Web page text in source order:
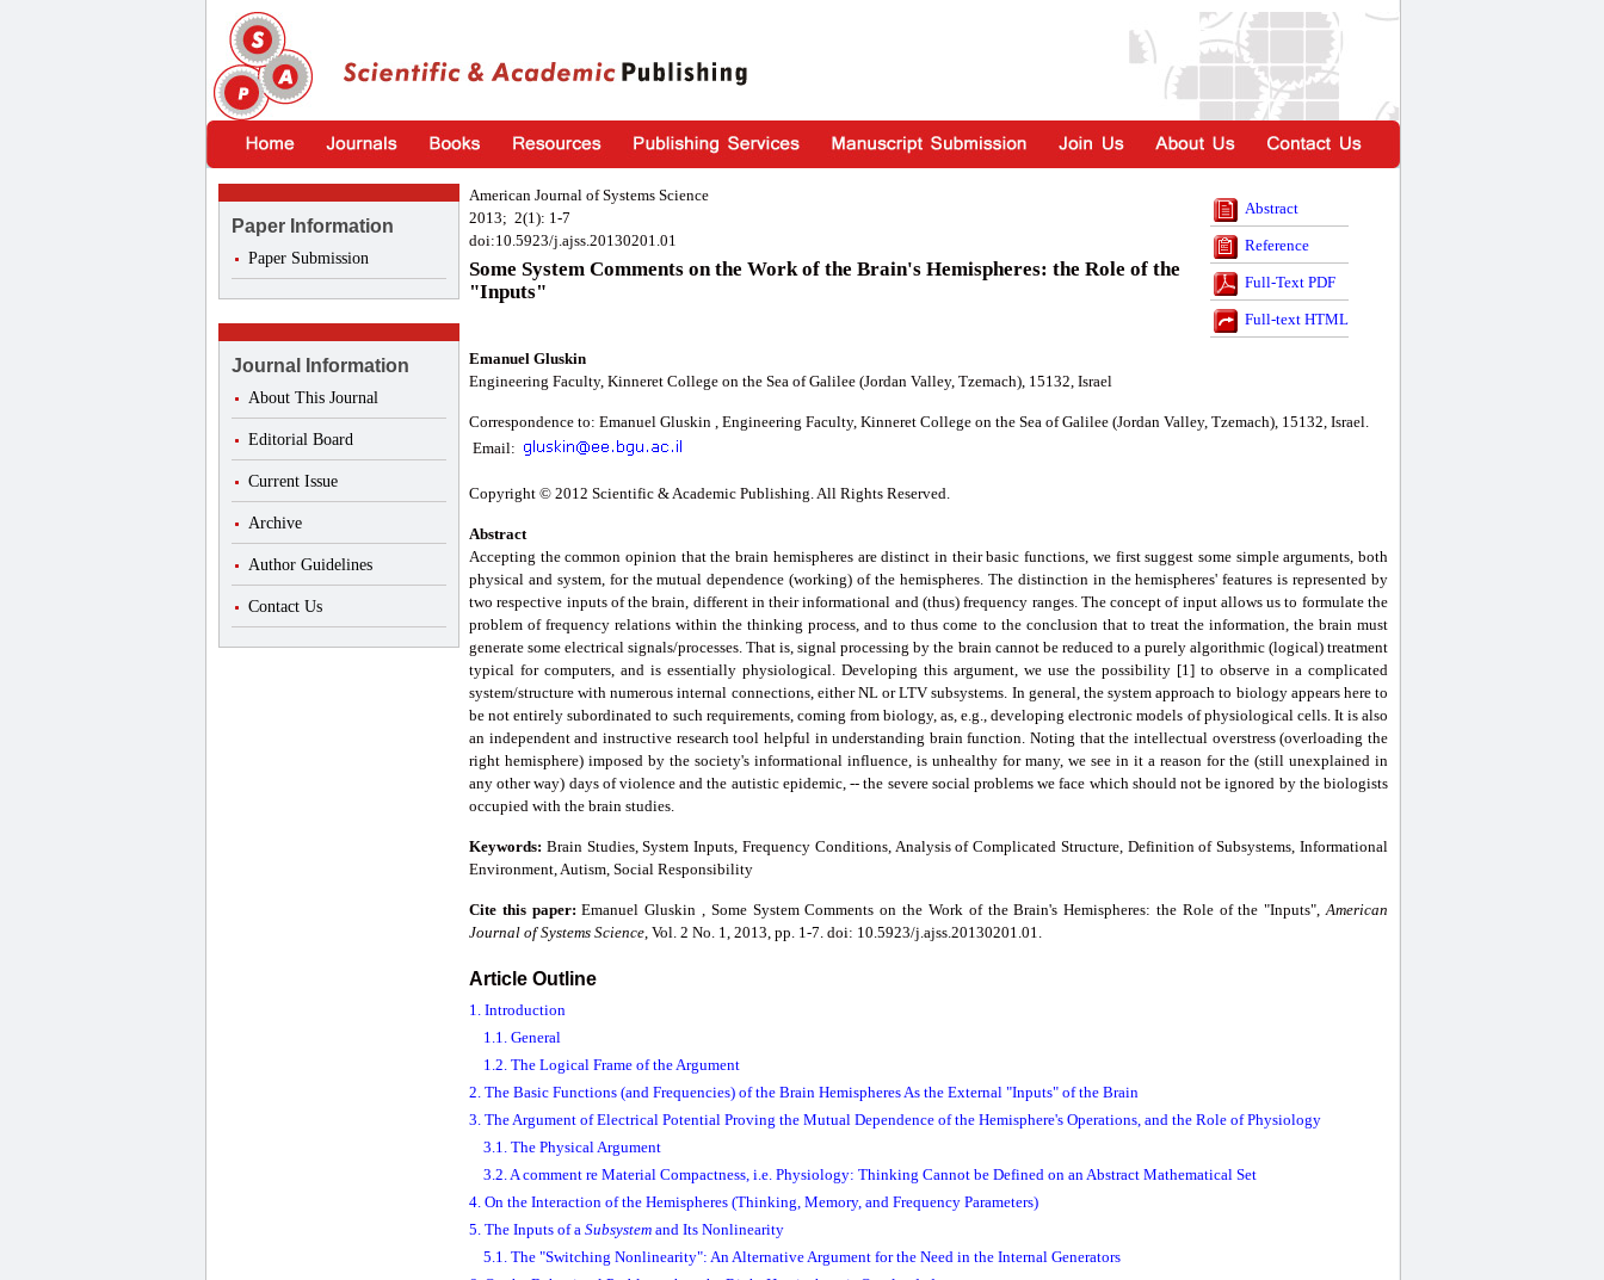
Paper Information
Paper Submission
Journal Information
About This Journal
Editorial Board
Current Issue
Archive
Author Guidelines
Contact Us
American Journal of Systems Science
2013; 2(1): 1-7
doi:10.5923/j.ajss.20130201.01
Some System Comments on the Work of the Brain's Hemispheres: the Role of the
"Inputs"
Abstract
Reference
Full-Text PDF
Full-text HTML
Emanuel Gluskin
Engineering Faculty, Kinneret College on the Sea of Galilee (Jordan Valley, Tzemach), 15132, Israel
Correspondence to: Emanuel Gluskin , Engineering Faculty, Kinneret College on the Sea of Galilee (Jordan Valley, Tzemach), 15132, Israel.
Email:
Copyright © 2012 Scientific & Academic Publishing. All Rights Reserved.
Abstract
Accepting the common opinion that the brain hemispheres are distinct in their basic functions, we first suggest some simple arguments, both
physical and system, for the mutual dependence (working) of the hemispheres. The distinction in the hemispheres' features is represented by
two respective inputs of the brain, different in their informational and (thus) frequency ranges. The concept of input allows us to formulate the
problem of frequency relations within the thinking process, and to thus come to the conclusion that to treat the information, the brain must
generate some electrical signals/processes. That is, signal processing by the brain cannot be reduced to a purely algorithmic (logical) treatment
typical for computers, and is essentially physiological. Developing this argument, we use the possibility [1] to observe in a complicated
system/structure with numerous internal connections, either NL or LTV subsystems. In general, the system approach to biology appears here to
be not entirely subordinated to such requirements, coming from biology, as, e.g., developing electronic models of physiological cells. It is also
an independent and instructive research tool helpful in understanding brain function. Noting that the intellectual overstress (overloading the
right hemisphere) imposed by the society's informational influence, is unhealthy for many, we see in it a reason for the (still unexplained in
any other way) days of violence and the autistic epidemic, -- the severe social problems we face which should not be ignored by the biologists
occupied with the brain studies.
Keywords: Brain Studies, System Inputs, Frequency Conditions, Analysis of Complicated Structure, Definition of Subsystems, Informational
Environment, Autism, Social Responsibility
Cite this paper: Emanuel Gluskin , Some System Comments on the Work of the Brain's Hemispheres: the Role of the "Inputs",American
Journal of Systems Science, Vol. 2 No. 1, 2013, pp. 1-7. doi: 10.5923/j.ajss.20130201.01.
Article Outline
1. Introduction
1.1. General
1.2. The Logical Frame of the Argument
2. The Basic Functions (and Frequencies) of the Brain Hemispheres As the External "Inputs" of the Brain
3. The Argument of Electrical Potential Proving the Mutual Dependence of the Hemisphere's Operations, and the Role of Physiology
3.1. The Physical Argument
3.2. A comment re Material Compactness, i.e. Physiology: Thinking Cannot be Defined on an Abstract Mathematical Set
4. On the Interaction of the Hemispheres (Thinking, Memory, and Frequency Parameters)
5. The Inputs of a Subsystem and Its Nonlinearity
5.1. The "Switching Nonlinearity": An Alternative Argument for the Need in the Internal Generators